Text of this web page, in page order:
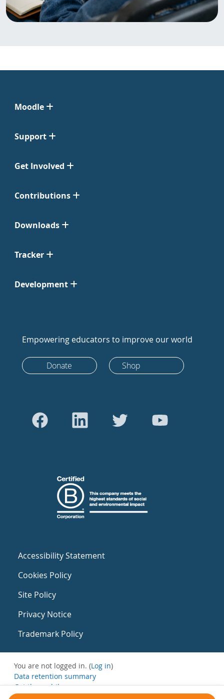
Moodle
Support
Get Involved
Contributions
Downloads
Tracker
Development
Empowering educators to improve our world
Donate Shop
Accessibility Statement
Cookies Policy
Site Policy
Privacy Notice
Trademark Policy
You are not logged in. (Log in)
Data retention summary
Get the mobile app